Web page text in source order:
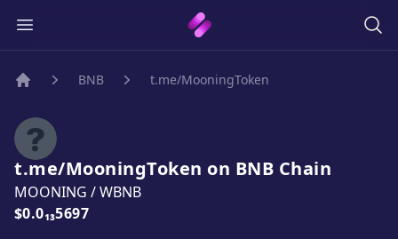
BNB t.me/MooningToken
t.me/MooningToken on BNB Chain
MOONING /WBNB
Price:
$0.0₁₃5697